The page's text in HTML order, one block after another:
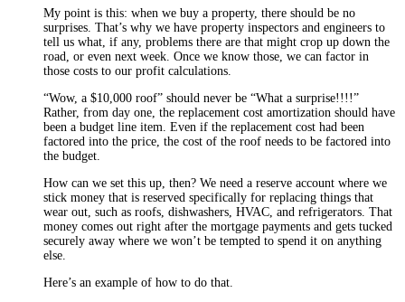
My point is this: when we buy a property, there should be no
surprises. That’s why we have property inspectors and engineers to
tell us what, if any, problems there are that might crop up down the
road, or even next week. Once we know those, we can factor in
those costs to our profit calculations.
“Wow, a $10,000 roof” should never be “What a surprise!!!!”
Rather, from day one, the replacement cost amortization should have
been a budget line item. Even if the replacement cost had been
factored into the price, the cost of the roof needs to be factored into
the budget.
How can we set this up, then? We need a reserve account where we
stick money that is reserved specifically for replacing things that
wear out, such as roofs, dishwashers, HVAC, and refrigerators. That
money comes out right after the mortgage payments and gets tucked
securely away where we won’t be tempted to spend it on anything
else.
Here’s an example of how to do that.